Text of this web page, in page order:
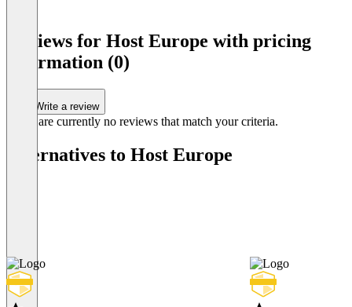
Reviews for Host Europe with pricing
information (0)
Write a review
There are currently no reviews that match your criteria.
Alternatives to Host Europe